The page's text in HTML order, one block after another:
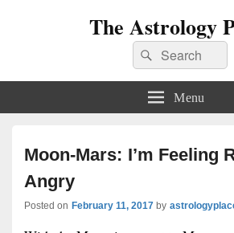
The Astrology
Search
for:
Search
Menu
Moon-Mars: I’m Feeling
Angry
Posted on February 11, 2017 by